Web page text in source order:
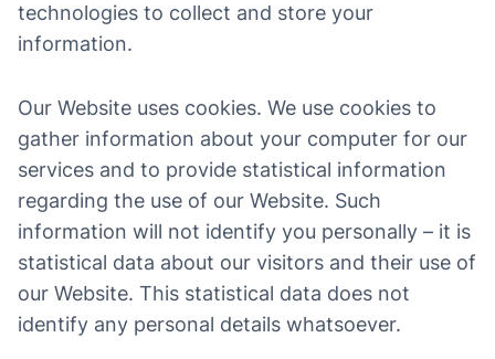
technologies to collect and store your
information.
Our Website uses cookies. We use cookies to
gather information about your computer for our
services and to provide statistical information
regarding the use of our Website. Such
information will not identify you personally – it is
statistical data about our visitors and their use of
our Website. This statistical data does not
identify any personal details whatsoever.